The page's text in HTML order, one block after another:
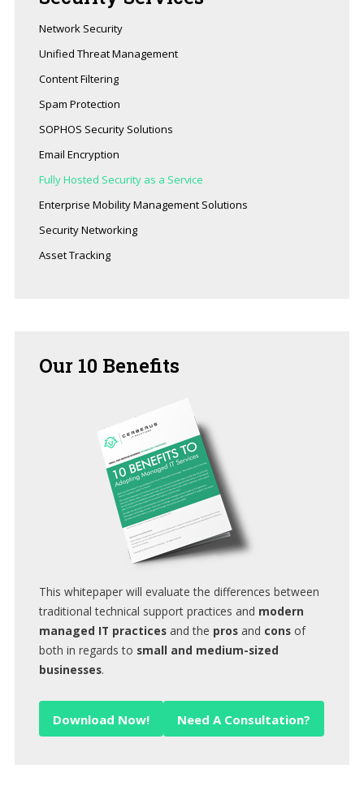
Network Security
Unified Threat Management
Content Filtering
Spam Protection
SOPHOS Security Solutions
Email Encryption
Fully Hosted Security as a Service
Enterprise Mobility Management Solutions
Security Networking
Asset Tracking
Our 10 Benefits
This whitepaper will evaluate the differences between
traditional technical support practices and modern
managed IT practicesand the prosand consof
both in regards to small and medium-sized
businesses.
Download Now! Need A Consultation?